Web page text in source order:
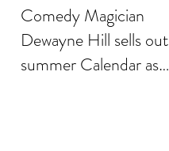
Comedy Magician
Dewayne Hill sells out
summer Calendar as